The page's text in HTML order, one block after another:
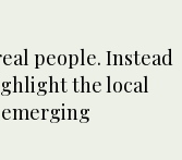
people. Instead
the local